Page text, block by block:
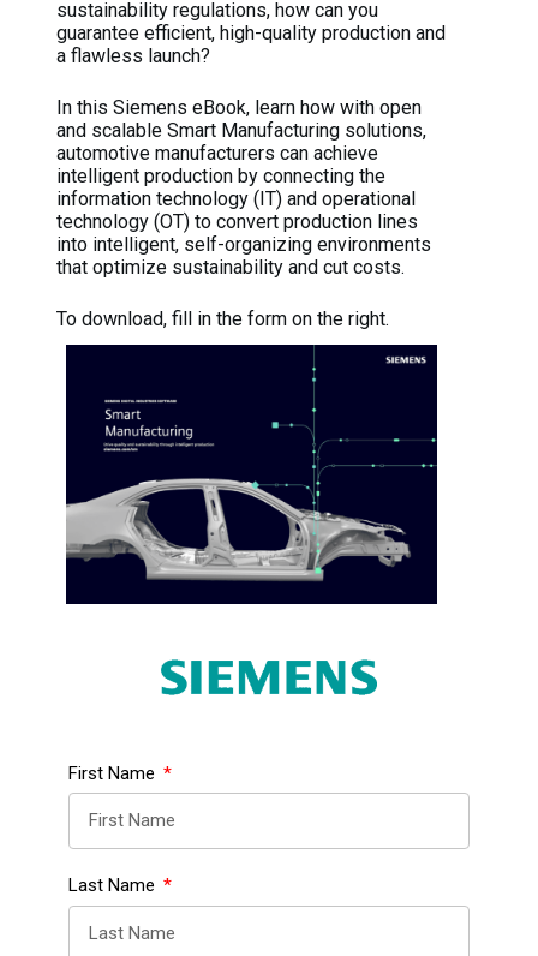
sustainability regulations, how can you
guarantee efficient, high-quality production and
a flawless launch?
In this Siemens eBook, learn how with open
and scalable Smart Manufacturing solutions,
automotive manufacturers can achieve
intelligent production by connecting the
information technology (IT) and operational
technology (OT) to convert production lines
into intelligent, self-organizing environments
that optimize sustainability and cut costs.
To download, fill in the form on the right.
First Name
Last Name